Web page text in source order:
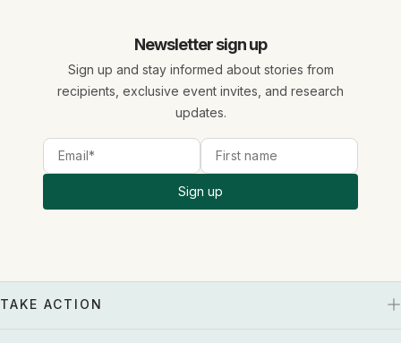
Newsletter sign up
Sign up and stay informed about stories from
recipients, exclusive event invites, and research
updates.
Sign up
TAKE ACTION